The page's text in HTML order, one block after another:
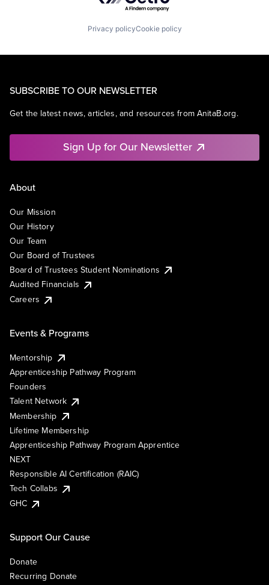
Privacy policyCookie policy
SUBSCRIBE TO OUR NEWSLETTER
Get the latest news, articles, and resources from AnitaB.org.
Sign Up for Our Newsletter
About
Our Mission
Our History
Our Team
Our Board of Trustees
Board of Trustees Student Nominations
Audited Financials
Careers
Events & Programs
Mentorship
Apprenticeship Pathway Program
Founders
Talent Network
Membership
Lifetime Membership
Apprenticeship Pathway Program Apprentice
NEXT
Responsible AI Certification (RAIC)
Tech Collabs
GHC
Support Our Cause
Donate
Recurring Donate